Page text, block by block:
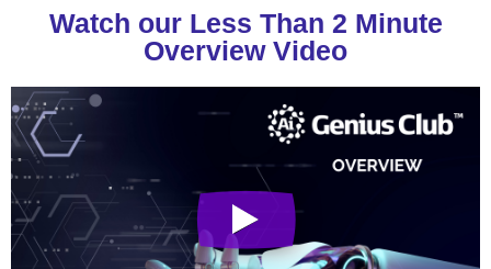
Watch our Less Than 2 Minute
Overview Video